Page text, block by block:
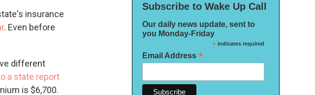
insurance
. Even before
different
a state report
is $6,700.
Subscribe to Wake Up Call
Our daily news update, sent to
you Monday-Friday
*indicates required
Email Address *